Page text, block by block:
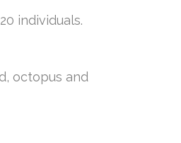
individuals.
octopus and